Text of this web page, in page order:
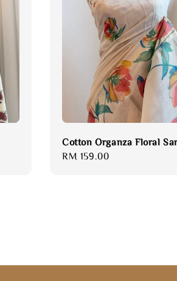
Cotton Organza Floral
Regular
RM 159.00